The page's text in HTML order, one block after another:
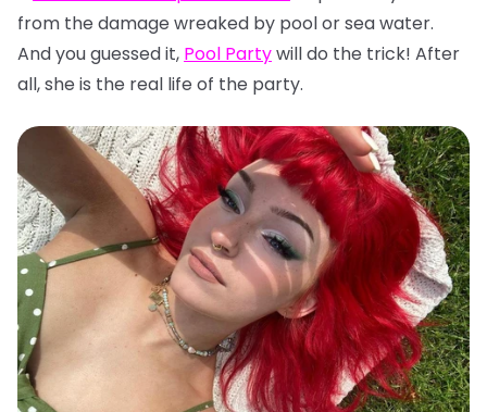
from the damage wreaked by pool or sea water.
And you guessed it, Pool Partywill do the trick! After
all, she is the real life of the party.